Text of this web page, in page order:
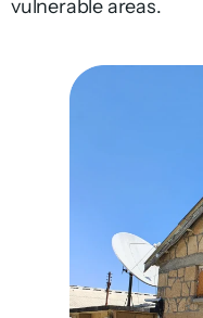
vulnerable areas.